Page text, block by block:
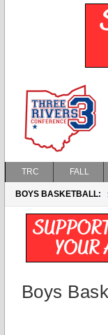
TRC FALL
BOYS BASKETBALL:
Boys